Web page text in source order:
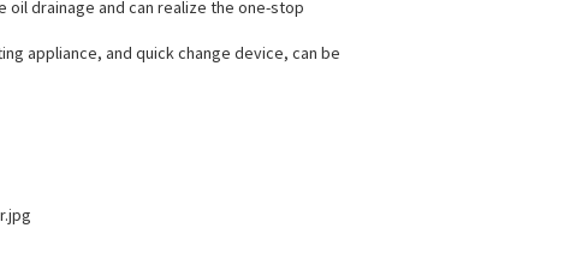
drainage and can realize the one-stop
appliance, and quick change device, can be